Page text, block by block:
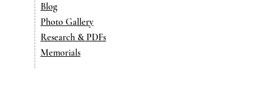
Blog
Photo Gallery
Research & PDFs
Memorials